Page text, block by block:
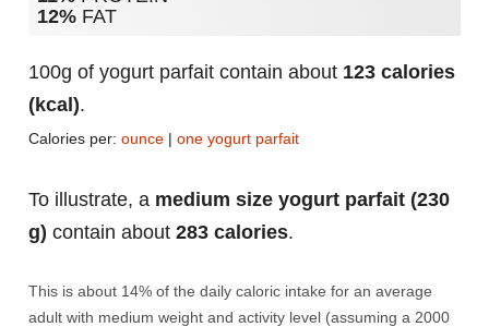
12% FAT
100g of yogurt parfait contain about 123 calories
(kcal).
Calories per: ounce | one yogurt parfait
To illustrate, a medium size yogurt parfait (230
g) contain about 283 calories.
This is about 14% of the daily caloric intake for an average
adult with medium weight and activity level (assuming a 2000